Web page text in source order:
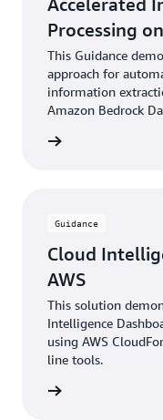
Processing
This Guidance
approach for
information
Amazon Bedrock
Guidance
Cloud
AWS
This solution
Intelligence
using AWS
line tools.